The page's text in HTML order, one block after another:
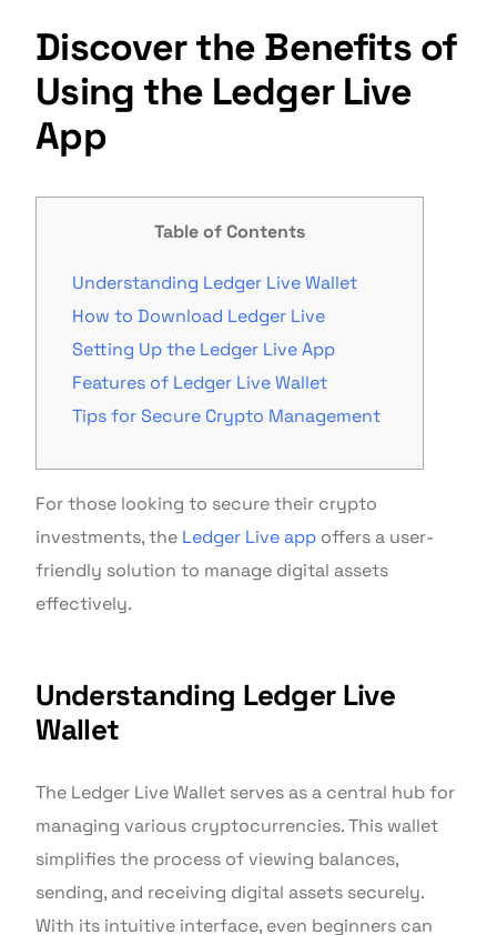
Discover the Benefits of
Using the Ledger Live
App
Table of Contents
Understanding Ledger Live Wallet
How to Download Ledger Live
Setting Up the Ledger Live App
Features of Ledger Live Wallet
Tips for Secure Crypto Management
For those looking to secure their crypto
investments, the Ledger Live app offers a user-
friendly solution to manage digital assets
effectively.
Understanding Ledger Live
Wallet
The Ledger Live Wallet serves as a central hub for
managing various cryptocurrencies. This wallet
simplifies the process of viewing balances,
sending, and receiving digital assets securely.
With its intuitive interface, even beginners can